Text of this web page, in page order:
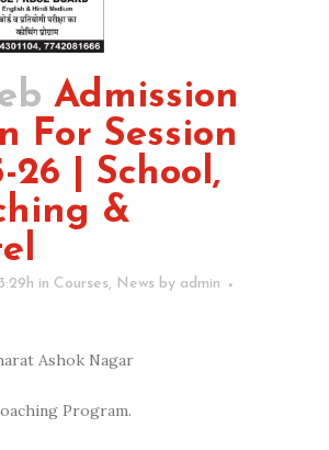
Admission
For Session
26 | School,
&
in Courses, News by admin
Ashok Nagar
Program.